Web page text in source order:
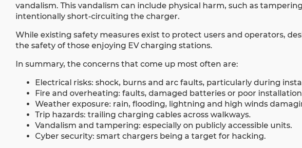
vandalism. This vandalism can include physical harm, such as
intentionally short-circuiting the charger.
While existing safety measures exist to protect users and operators,
the safety of those enjoying EV charging stations.
In summary, the concerns that come up most often are:
Electrical risks: shock, burns and arc faults, particularly during
Fire and overheating: faults, damaged batteries or poor
Weather exposure: rain, flooding, lightning and high winds
Trip hazards: trailing charging cables across walkways.
Vandalism and tampering: especially on publicly accessible units.
Cyber security: smart chargers being a target for hacking.